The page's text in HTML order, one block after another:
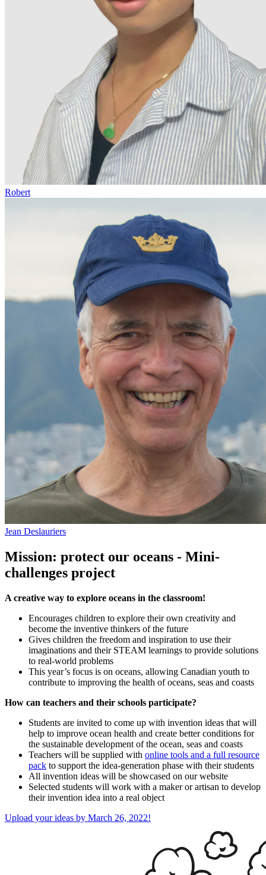
Robert
Jean Deslauriers
Mission: protect our oceans - Mini-
challenges project
A creative way to explore oceans in the classroom!
Encourages children to explore their own creativity and
become the inventive thinkers of the future
Gives children the freedom and inspiration to use their
imaginations and their STEAM learnings to provide solutions
to real-world problems
This year’s focus is on oceans, allowing Canadian youth to
contribute to improving the health of oceans, seas and coasts
How can teachers and their schools participate?
Students are invited to come up with invention ideas that will
help to improve ocean health and create better conditions for
the sustainable development of the ocean, seas and coasts
Teachers will be supplied with online tools and a full resource
pack to support the idea-generation phase with their students
All invention ideas will be showcased on our website
Selected students will work with a maker or artisan to develop
their invention idea into a real object
Upload your ideas by March 26, 2022!